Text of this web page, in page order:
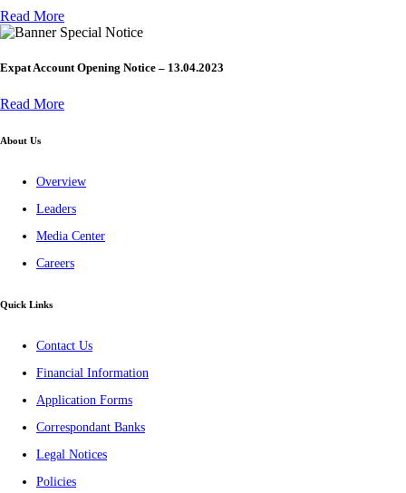
Read More
Special Notice
Expat Account Opening Notice – 13.04.2023
Read More
About Us
Overview
Leaders
Media Center
Careers
Quick Links
Contact Us
Financial Information
Application Forms
Correspondant Banks
Legal Notices
Policies